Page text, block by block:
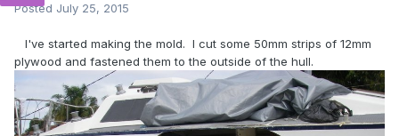
Posted July 25, 2015
I've started making the mold. I cut some 50mm strips of 12mm
plywood and fastened them to the outside of the hull.